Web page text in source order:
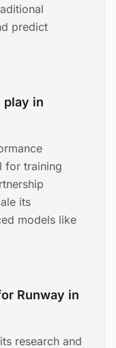
predict
play in
for training
its
models like
Runway in
research and